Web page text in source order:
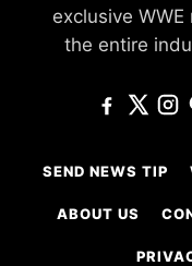
exclusive
the entire
SEND NEWS TIP
ABOUT US